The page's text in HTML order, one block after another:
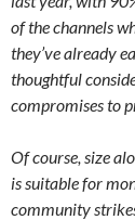
of the channels
they’ve already
thoughtful
compromises to
Of course, size
is suitable for
community